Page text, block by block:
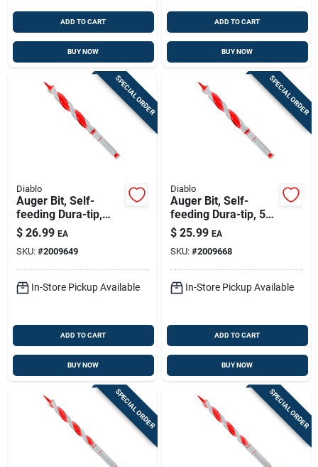
ADD TO CART
BUY NOW
ADD TO CART
BUY NOW
SPECIAL ORDER
Diablo
Auger Bit, Self-
feeding Dura-tip,
11/16 X 7-1/2-in.
$ 26.99 EA
SKU: #2009649
In-Store Pickup Available
ADD TO CART
BUY NOW
SPECIAL ORDER
Diablo
Auger Bit, Self-
feeding Dura-tip, 5/8
X 7-1/2-in.
$ 25.99 EA
SKU: #2009668
In-Store Pickup Available
ADD TO CART
BUY NOW
SPECIAL ORDER SPECIAL ORDER